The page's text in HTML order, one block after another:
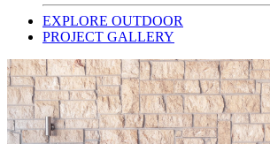
EXPLORE OUTDOOR
PROJECT GALLERY